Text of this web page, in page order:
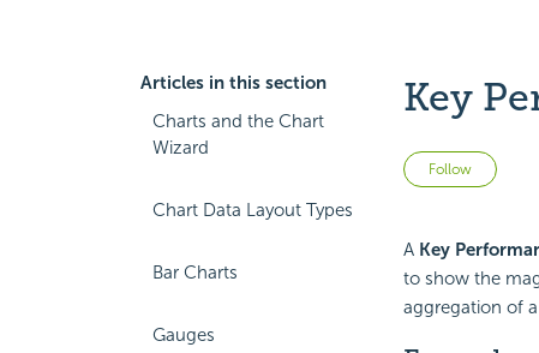
Articles in this section
Charts and the Chart
Wizard
Chart Data Layout Types
Bar Charts
Gauges
Key
Follow Not
A Key
to show the
aggregation of